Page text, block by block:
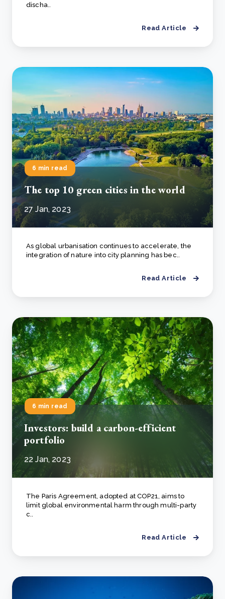
disсhа..
Read Article
6 min read
The top 10 green cities in the world
27 Jan, 2023
As global urbanisation continues to accelerate, the
integration of nature into city planning has bec..
Read Article
6 min read
Investors: build a carbon-efficient
portfolio
22 Jan, 2023
The Paris Agreement, adopted at COP21, aims to
limit global environmental harm through multi-party
c..
Read Article